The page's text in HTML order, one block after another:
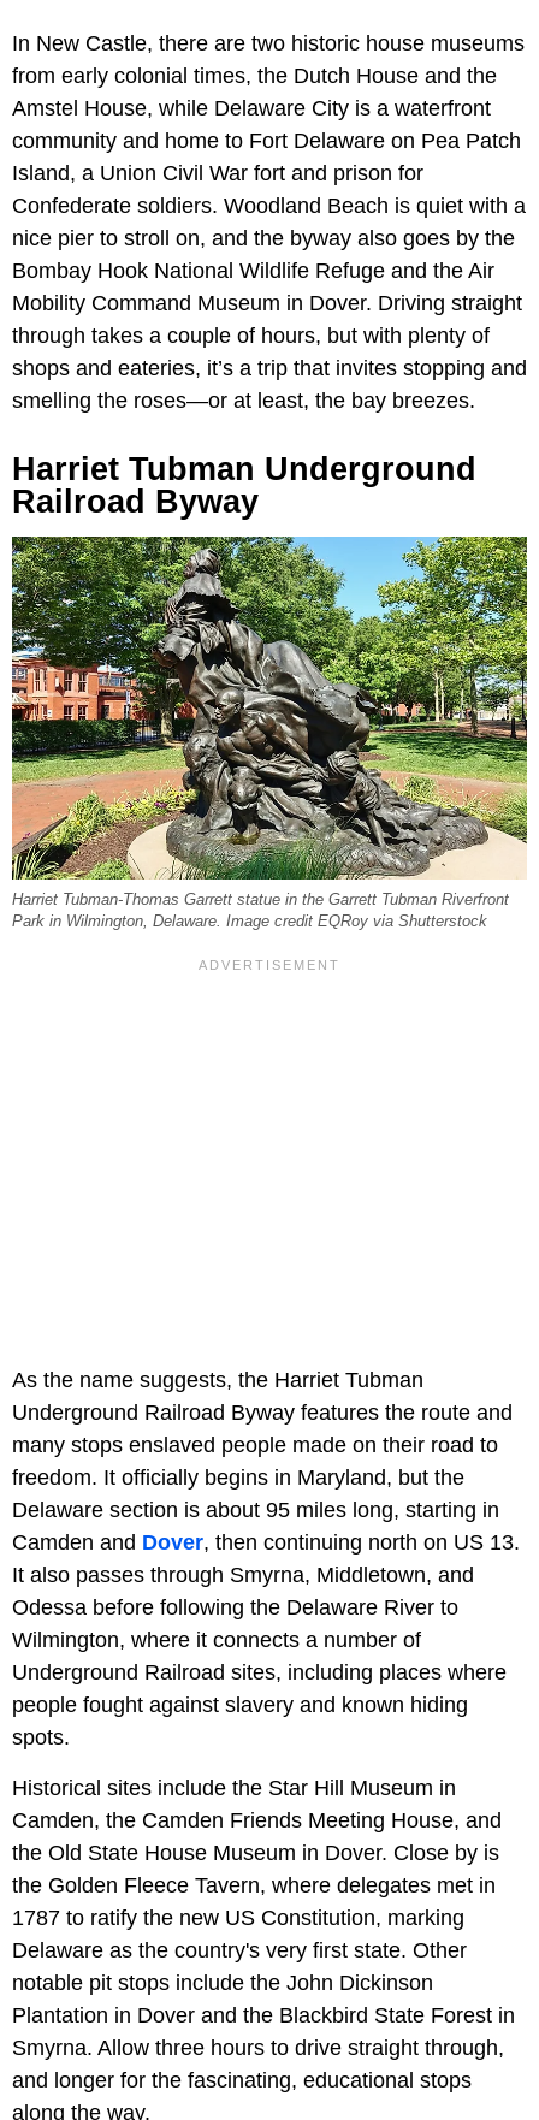
In New Castle, there are two historic house museums
from early colonial times, the Dutch House and the
Amstel House, while Delaware City is a waterfront
community and home to Fort Delaware on Pea Patch
Island, a Union Civil War fort and prison for
Confederate soldiers. Woodland Beach is quiet with a
nice pier to stroll on, and the byway also goes by the
Bombay Hook National Wildlife Refuge and the Air
Mobility Command Museum in Dover. Driving straight
through takes a couple of hours, but with plenty of
shops and eateries, it’s a trip that invites stopping and
smelling the roses—or at least, the bay breezes.
Harriet Tubman Underground
Railroad Byway
Harriet Tubman-Thomas Garrett statue in the Garrett Tubman Riverfront
Park in Wilmington, Delaware. Image credit EQRoy via Shutterstock
As the name suggests, the Harriet Tubman
Underground Railroad Byway features the route and
many stops enslaved people made on their road to
freedom. It officially begins in Maryland, but the
Delaware section is about 95 miles long, starting in
Camden and Dover, then continuing north on US 13.
It also passes through Smyrna, Middletown, and
Odessa before following the Delaware River to
Wilmington, where it connects a number of
Underground Railroad sites, including places where
people fought against slavery and known hiding
spots.
Historical sites include the Star Hill Museum in
Camden, the Camden Friends Meeting House, and
the Old State House Museum in Dover. Close by is
the Golden Fleece Tavern, where delegates met in
1787 to ratify the new US Constitution, marking
Delaware as the country's very first state. Other
notable pit stops include the John Dickinson
Plantation in Dover and the Blackbird State Forest in
Smyrna. Allow three hours to drive straight through,
and longer for the fascinating, educational stops
along the way.